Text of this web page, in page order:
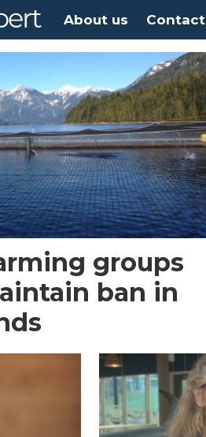
About us Contact
groups
ban in